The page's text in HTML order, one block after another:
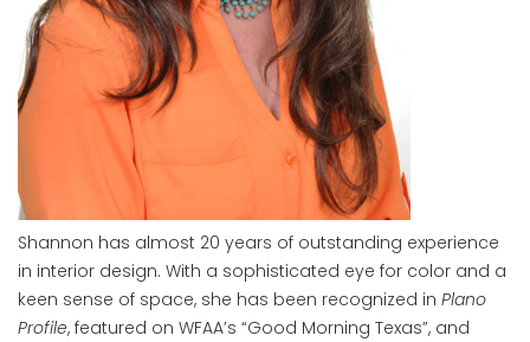
Shannon has almost 20 years of outstanding experience
in interior design. With a sophisticated eye for color and a
keen sense of space, she has been recognized in Plano
Profile, featured on WFAA’s “Good Morning Texas”, and